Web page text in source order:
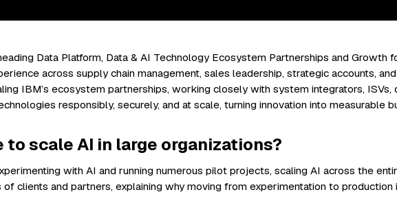
Data Platform, Data & AI Technology Ecosystem Partnerships and
across supply chain management, sales leadership, strategic accounts,
IBM’s ecosystem partnerships, working closely with system integrators,
responsibly, securely, and at scale, turning innovation into measurable
scale AI in large organizations?
with AI and running numerous pilot projects, scaling AI across the
clients and partners, explaining why moving from experimentation to